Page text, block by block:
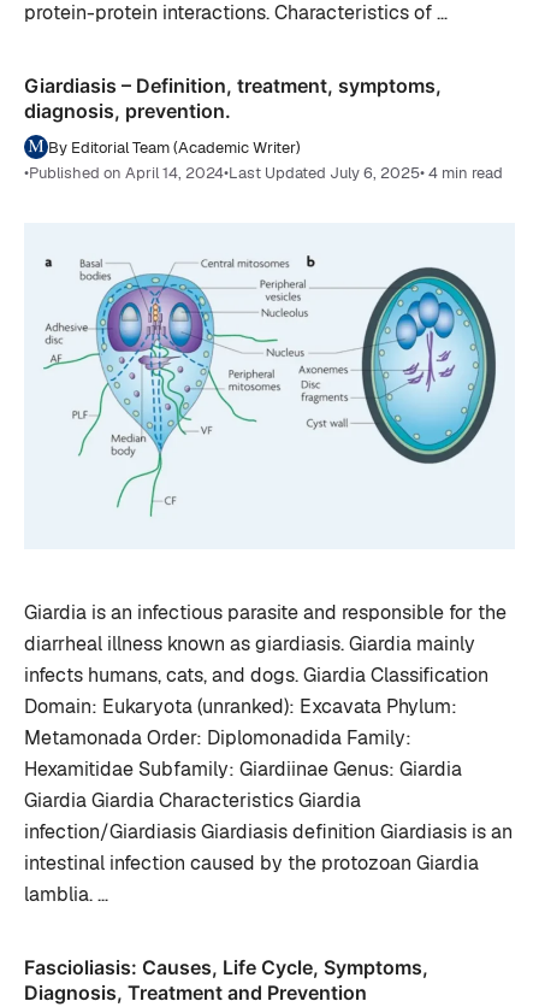
protein-protein interactions. Characteristics of …
Giardiasis – Definition, treatment, symptoms,
diagnosis, prevention.
By Editorial Team (Academic Writer)
•Published on April 14, 2024•Last Updated July 6, 2025• 4 min read
Giardia is an infectious parasite and responsible for the
diarrheal illness known as giardiasis. Giardia mainly
infects humans, cats, and dogs. Giardia Classification
Domain: Eukaryota (unranked): Excavata Phylum:
Metamonada Order: Diplomonadida Family:
Hexamitidae Subfamily: Giardiinae Genus: Giardia
Giardia Giardia Characteristics Giardia
infection/Giardiasis Giardiasis definition Giardiasis is an
intestinal infection caused by the protozoan Giardia
lamblia. …
Fascioliasis: Causes, Life Cycle, Symptoms,
Diagnosis, Treatment and Prevention